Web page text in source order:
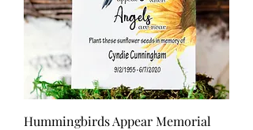
Hummingbirds Appear Memorial